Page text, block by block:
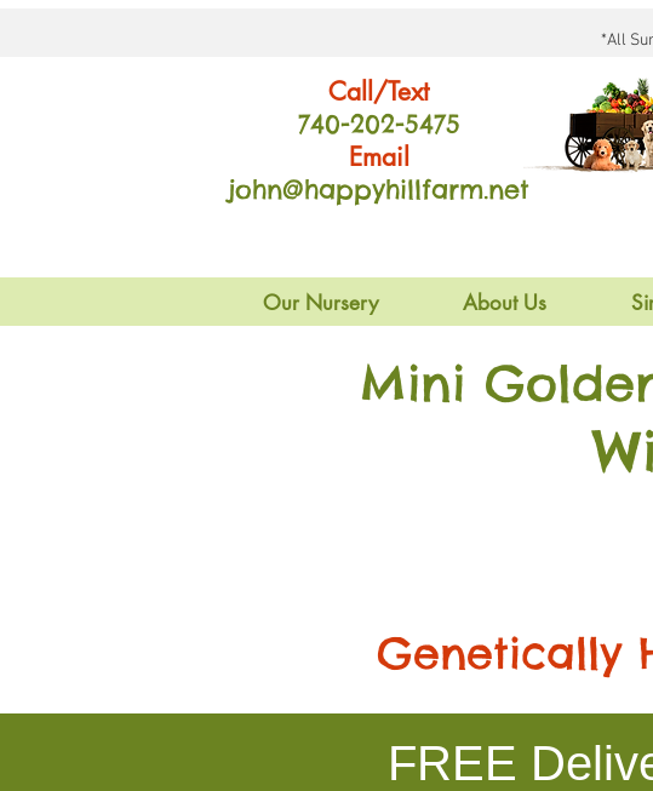
*All
Call/Text
740-202-5475
Email
john@happyhillfarm.net
Our Nursery About Us
Mini
Genetically
FREE